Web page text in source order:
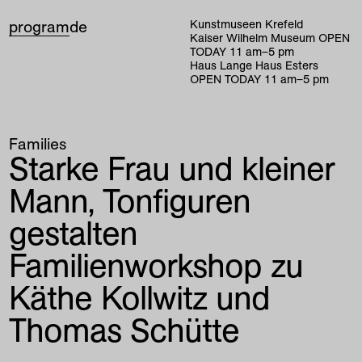
programde
Kunstmuseen Krefeld
Kaiser Wilhelm Museum OPEN
TODAY 11 am–5 pm
Haus Lange Haus Esters
OPEN TODAY 11 am–5 pm
Families
Starke Frau und kleiner
Mann, Tonfiguren
gestalten
Familienworkshop zu
Käthe Kollwitz und
Thomas Schütte